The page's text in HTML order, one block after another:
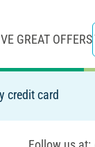
GREAT OFFERS
credit card